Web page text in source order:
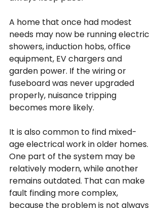
A home that once had modest
needs may now be running electric
showers, induction hobs, office
equipment, EV chargers and
garden power. If the wiring or
fuseboard was never upgraded
properly, nuisance tripping
becomes more likely.
It is also common to find mixed-
age electrical work in older homes.
One part of the system may be
relatively modern, while another
remains outdated. That can make
fault finding more complex,
because the problem is not always